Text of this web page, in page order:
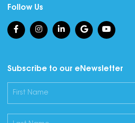
Follow Us
Subscribe to our eNewsletter